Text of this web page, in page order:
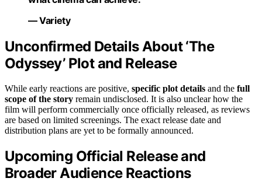
— Variety
Unconfirmed Details About ‘The
Odyssey’ Plot and Release
While early reactions are positive, specific plot details and the full
scope of the story remain undisclosed. It is also unclear how the
film will perform commercially once officially released, as reviews
are based on limited screenings. The exact release date and
distribution plans are yet to be formally announced.
Upcoming Official Release and
Broader Audience Reactions